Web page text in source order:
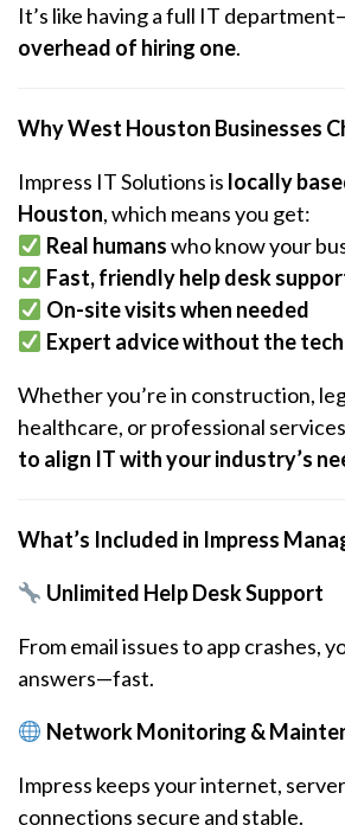
It’s like having a full IT
overhead of hiring one.
Why West Houston Businesses
Impress IT Solutions is locally
Houston, which means you get:
Real humanswho know your
Fast, friendly help desk
On-site visits when needed
Expert advice without the
Whether you’re in construction,
healthcare, or professional
to align IT with your industry’s
What’s Included in Impress
Unlimited Help Desk Support
From email issues to app crashes,
answers—fast.
Network Monitoring &
Impress keeps your internet,
connections secure and stable.